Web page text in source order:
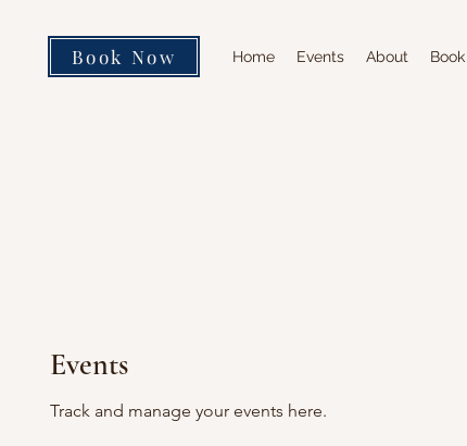
Book Now Home Events About
Events
Track and manage your events here.